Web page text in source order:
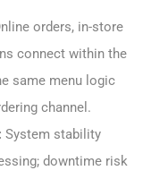
orders, in-store
connect within the
same menu logic
channel.
System stability
downtime risk